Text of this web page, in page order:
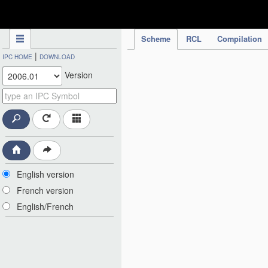
Scheme RCL Compilation
IPC HOME | DOWNLOAD
Version
English version
French version
English/French